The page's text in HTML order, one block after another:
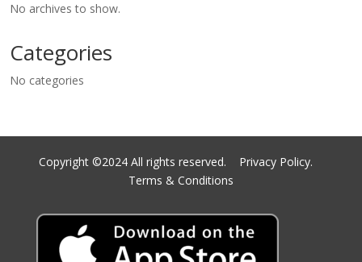
No archives to show.
Categories
No categories
Copyright ©2024 All rights reserved. Privacy Policy.
Terms & Conditions